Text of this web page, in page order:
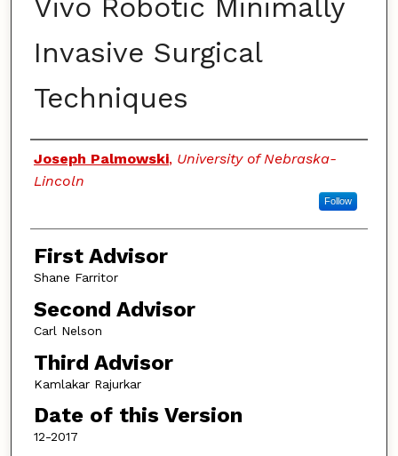
Vivo Robotic Minimally
Invasive Surgical
Techniques
Authors
Joseph Palmowski, University of Nebraska-
Lincoln
Follow
First Advisor
Shane Farritor
Second Advisor
Carl Nelson
Third Advisor
Kamlakar Rajurkar
Date of this Version
12-2017